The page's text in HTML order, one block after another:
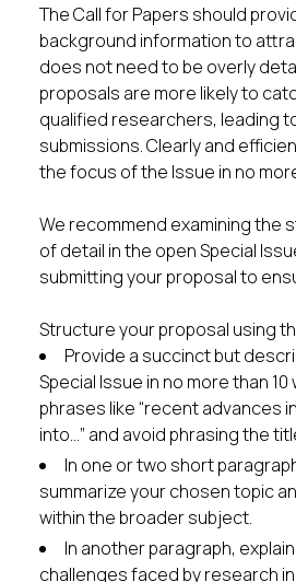
The Call for Papers should
background information to
does not need to be overly
proposals are more likely to
qualified researchers, leading
submissions. Clearly and
the focus of the Issue in no
We recommend examining the
of detail in the open Special
submitting your proposal to
Structure your proposal using
Provide a succinct but
Special Issue in no more than 10
phrases like “recent advances
into…” and avoid phrasing the
In one or two short
summarize your chosen topic
within the broader subject.
In another paragraph,
challenges faced by research